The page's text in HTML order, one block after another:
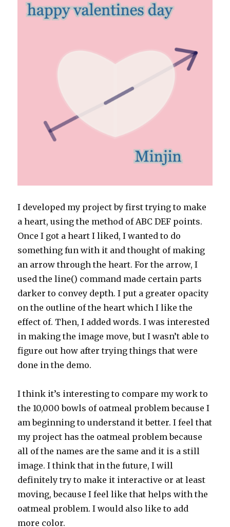
I developed my project by first trying to make
a heart, using the method of ABC DEF points.
Once I got a heart I liked, I wanted to do
something fun with it and thought of making
an arrow through the heart. For the arrow, I
used the line() command made certain parts
darker to convey depth. I put a greater opacity
on the outline of the heart which I like the
effect of. Then, I added words. I was interested
in making the image move, but I wasn’t able to
figure out how after trying things that were
done in the demo.
I think it’s interesting to compare my work to
the 10,000 bowls of oatmeal problem because I
am beginning to understand it better. I feel that
my project has the oatmeal problem because
all of the names are the same and it is a still
image. I think that in the future, I will
definitely try to make it interactive or at least
moving, because I feel like that helps with the
oatmeal problem. I would also like to add
more color.